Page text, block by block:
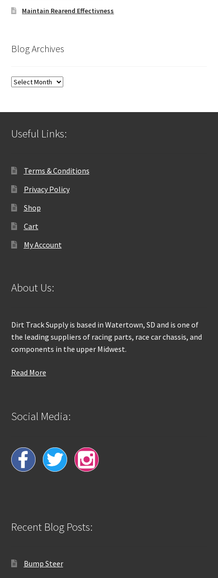
Maintain Rearend Effectivness
Blog Archives
Blog
Useful Links:
Terms & Conditions
Privacy Policy
Shop
Cart
My Account
About Us:
Dirt Track Supply is based in Watertown, SD and is one of
the leading suppliers of racing parts, race car chassis, and
components in the upper Midwest.
Read More
Social Media:
Recent Blog Posts:
Bump Steer